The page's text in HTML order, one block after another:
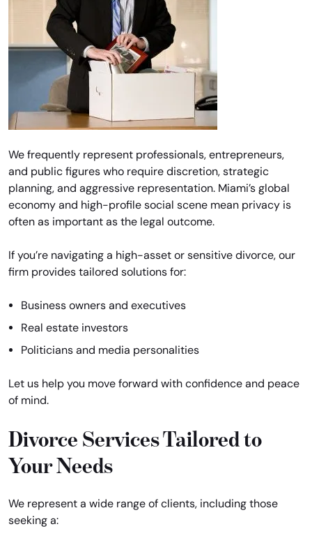
We frequently represent professionals, entrepreneurs,
and public figures who require discretion, strategic
planning, and aggressive representation. Miami’s global
economy and high-profile social scene mean privacy is
often as important as the legal outcome.
If you’re navigating a high-asset or sensitive divorce, our
firm provides tailored solutions for:
Business owners and executives
Real estate investors
Politicians and media personalities
Let us help you move forward with confidence and peace
of mind.
Divorce Services Tailored to
Your Needs
We represent a wide range of clients, including those
seeking a: